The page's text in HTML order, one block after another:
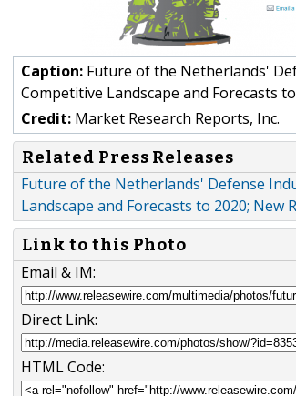
Caption: Future of the Netherlands'
Competitive Landscape and Forecasts
Credit: Market Research Reports, Inc.
Related Press Releases
Future of the Netherlands' Defense
Landscape and Forecasts to 2020; New
Link to this Photo
Email & IM:
Direct Link:
HTML Code: